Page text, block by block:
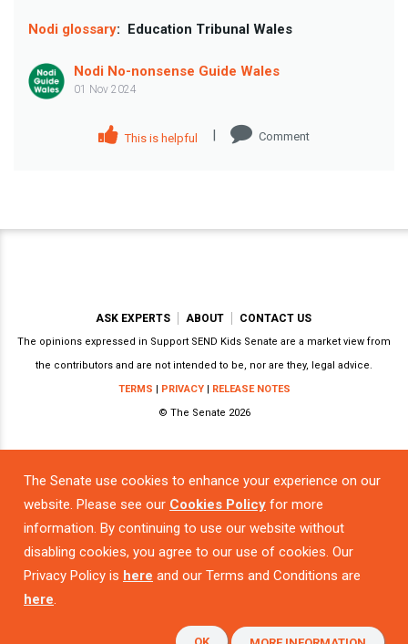
Nodi glossary: Education Tribunal Wales
Nodi No-nonsense Guide Wales
01 Nov 2024
This is helpful | Comment
The Senate use cookies to enhance your experience on our
website. Please see our Cookies Policy for more
information. By continuing to use our website without
disabling cookies, you agree to our use of cookies. Our
Privacy Policy is here and our Terms and Conditions are
here.
ASK EXPERTS ABOUT CONTACT US
The opinions expressed in Support SEND Kids Senate are a market view from
the contributors and are not intended to be, nor are they, legal advice.
TERMS | PRIVACY| RELEASE NOTES
© The Senate 2026
Powered by